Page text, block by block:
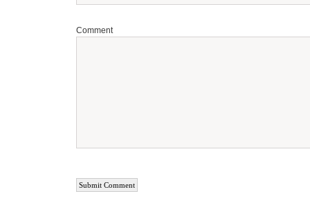
Comment